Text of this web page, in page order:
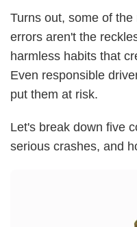
Turns out, some of
errors aren't the
harmless habits that
Even responsible
put them at risk.
Let's break down five
serious crashes, and